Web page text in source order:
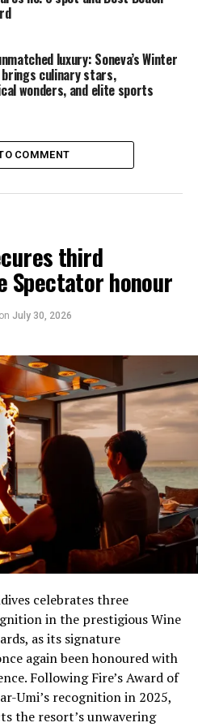
a 1995 Cos d’Estournel.
COS D’ESTOURNEL
Health Experiment
sometimes it’s the big
luxury: Soneva’s Winter
culinary stars,
wonders, and elite sports
COMMENT
third
Spectator honour
on July 30, 2026
celebrates three
in the prestigious Wine
as its signature
again been honoured with
Following Fire’s Award of
Umi’s recognition in 2025,
the resort’s unwavering